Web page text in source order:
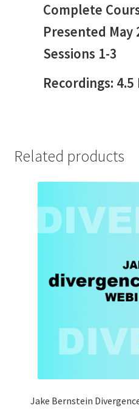
Complete
Presented May
Sessions 1-3
Recordings:
Related products
Jake Bernstein